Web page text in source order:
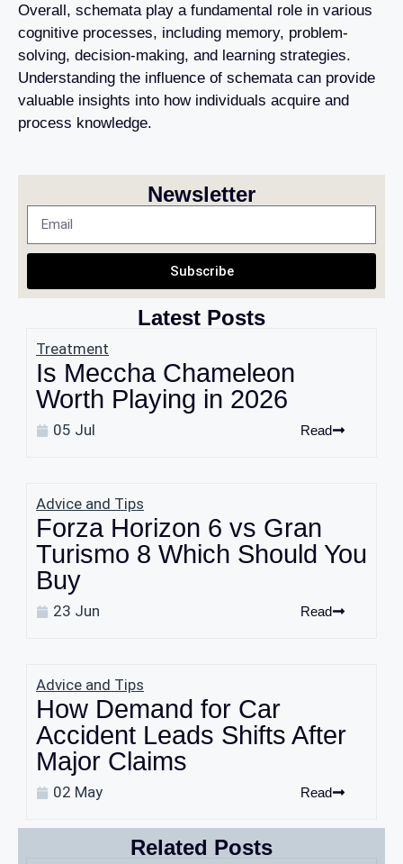
Newsletter
Subscribe
Latest Posts
Treatment
Is Meccha Chameleon
Worth Playing in 2026
05 Jul Read
Advice and Tips
Forza Horizon 6 vs Gran
Turismo 8 Which Should You
Buy
23 Jun Read
Advice and Tips
How Demand for Car
Accident Leads Shifts After
Major Claims
02 May Read
Related Posts
Overall, schemata play a fundamental role in various
cognitive processes, including memory, problem-
solving, decision-making, and learning strategies.
Understanding the influence of schemata can provide
valuable insights into how individuals acquire and
process knowledge.